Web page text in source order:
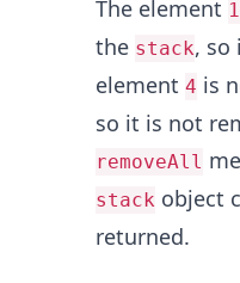
The element 1
the stack, so
element 4 is
so it is not
removeAll
stack object
returned.